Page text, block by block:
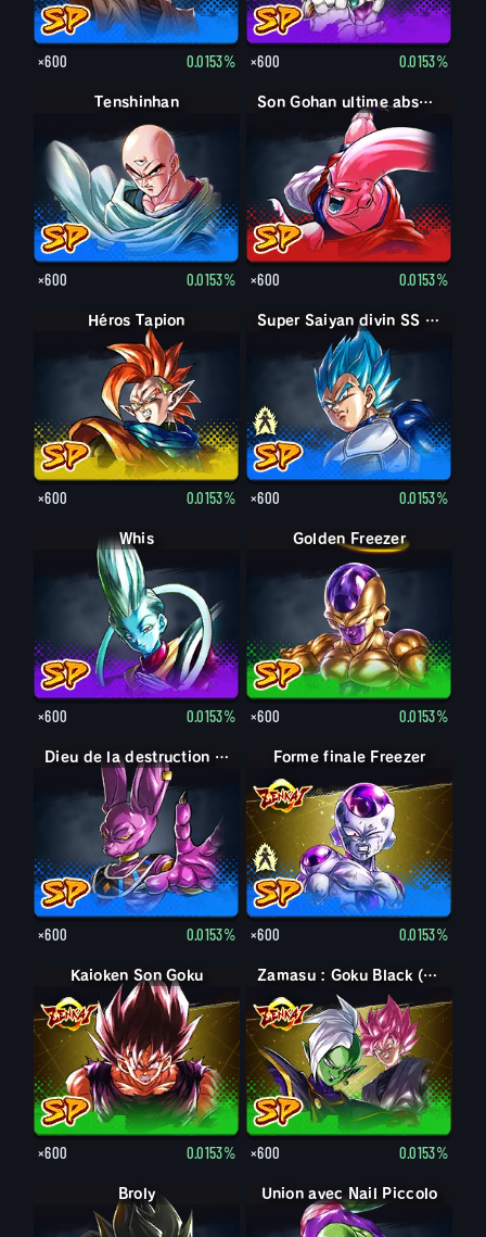
×600 0.0153% ×600 0.0153%
Tenshinhan
×600 0.0153%
Son Gohan ultime absorbé Boo
×600 0.0153%
Héros Tapion
×600 0.0153%
Super Saiyan Vegeta Super Saiyan divin SS Vegeta
×600 0.0153%
Whis
×600 0.0153%
Golden Freezer
×600 0.0153%
Dieu de la destruction Beerus
×600 0.0153%
Forme finale Freezer
Forme finale Freezer
×600 0.0153%
Kaioken Son Goku
×600 0.0153%
Zamasu : Goku Black (Soutien)
×600 0.0153%
Broly Union avec Nail Piccolo